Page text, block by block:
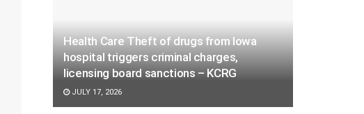
Health Care Theft of drugs from Iowa
hospital triggers criminal charges,
licensing board sanctions – KCRG
JULY 17, 2026